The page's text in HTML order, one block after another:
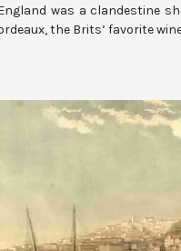
was a clandestine
the Brits’ favorite